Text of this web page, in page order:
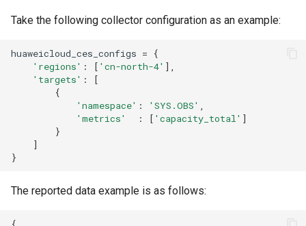
Take the following collector configuration as an example:
huaweicloud_ces_configs =
{
'regions' : [ 'cn-north-4' ],
'targets' :
[
{
'namespace' : 'SYS.OBS' ,
'metrics'
: [ 'capacity_total' ]
}
]
}
The reported data example is as follows: